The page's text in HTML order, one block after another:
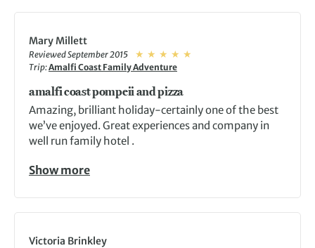
Mary Millett
Reviewed September 2015
Trip:Amalfi Coast Family Adventure
amalfi coast pompeii and pizza
Amazing, brilliant holiday-certainly one of the best
we’ve enjoyed. Great experiences and company in
well run family hotel .
Show more
Victoria Brinkley